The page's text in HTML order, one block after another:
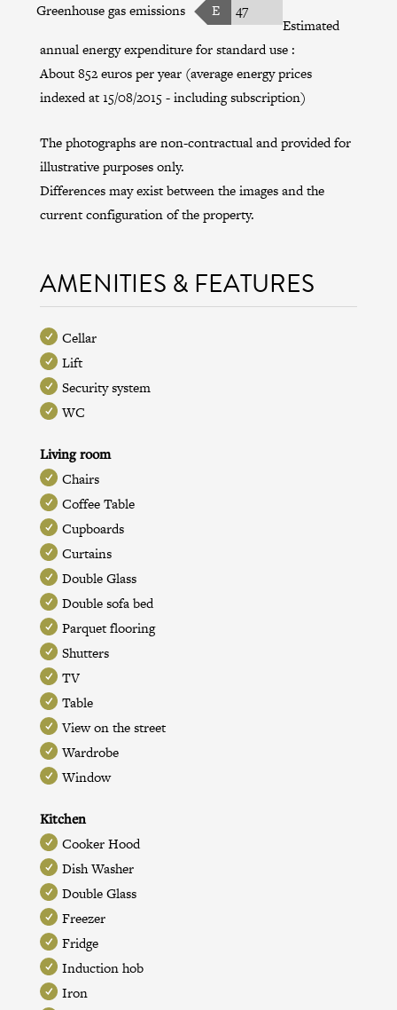
Greenhouse gas emissions
E
47
Estimated
annual energy expenditure for standard use :
About 852 euros per year (average energy prices
indexed at 15/08/2015 - including subscription)
The photographs are non-contractual and provided for
illustrative purposes only.
Differences may exist between the images and the
current configuration of the property.
AMENITIES & FEATURES
Cellar
Lift
Security system
WC
Living room
Chairs
Coffee Table
Cupboards
Curtains
Double Glass
Double sofa bed
Parquet flooring
Shutters
TV
Table
View on the street
Wardrobe
Window
Kitchen
Cooker Hood
Dish Washer
Double Glass
Freezer
Fridge
Induction hob
Iron